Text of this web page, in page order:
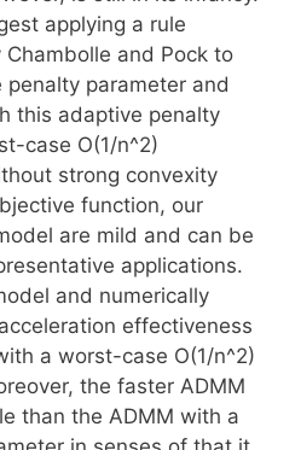
applying a rule
and Pock to
parameter and
this adaptive penalty
case O(1/n^2)
strong convexity
function, our
are mild and can be
applications.
and numerically
effectiveness
a worst-case O(1/n^2)
the faster ADMM
than the ADMM with a